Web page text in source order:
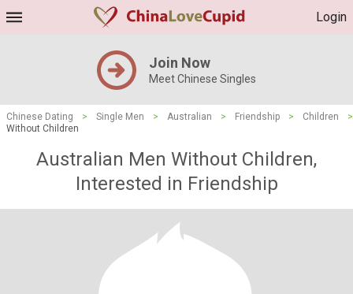
Login
Join Now
Meet Chinese Singles
Chinese Dating > Single Men > Australian > Friendship > Children
>
Without Children
Australian Men Without Children,
Interested in Friendship